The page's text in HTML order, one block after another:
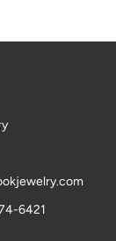
6421